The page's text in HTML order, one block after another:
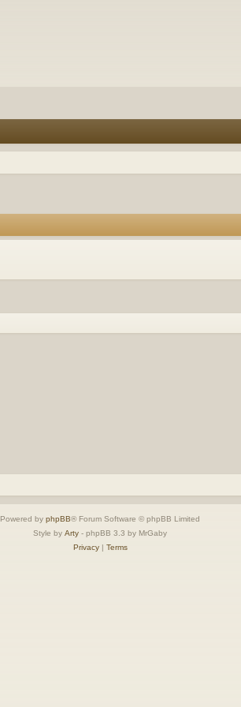
Powered by phpBB® Forum Software © phpBB Limited
Style by Arty - phpBB 3.3 by MrGaby
Privacy| Terms